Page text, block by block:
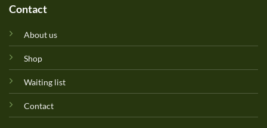
Contact
About us
Shop
Waiting list
Contact